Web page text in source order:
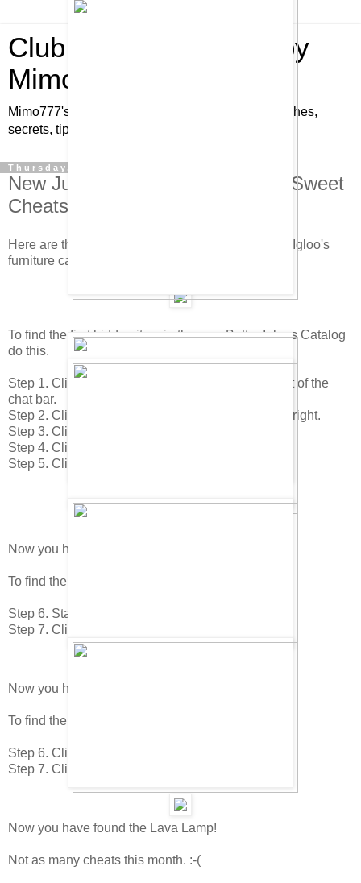
Club Penguin Cheats by
Mimo777
Mimo777's Club Penguin cheats, hints, tricks, glitches,
secrets, tips, pins, parties, pictures and fun!
Thursday, June 19, 2008
New June/July Furniture Catalog Sweet
Cheats!
Here are the new hidden cheats in the new Better Igloo's
furniture catalog. Check it out.
To find the first hidden item in the new Better Igloos Catalog
do this.
Step 1. Click on your "Home icon in the lower right of the
chat bar.
Step 2. Click on the "Edit Room" icon in the lower right.
Step 3. Click on the "Buy Items" icon.
Step 4. Click to page 1 in the catalog.
Step 5. Click on the Surf Beach Towel.
Now you have found the Inflatable Dragon!
To find the next item do this.
Step 6. Stay on the 2nd page.
Step 7. Click on the Sea Weed.
Now you have found the Clam!
To find the next item do this.
Step 6. Click to the 5th page.
Step 7. Click on the Sunset Painting.
Now you have found the Lava Lamp!
Not as many cheats this month. :-(